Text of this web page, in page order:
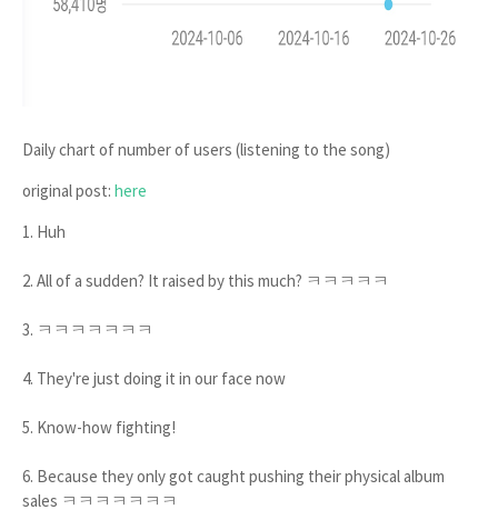
Daily chart of number of users (listening to the song)
original post: here
1. Huh
2. All of a sudden? It raised by this much? ㅋㅋㅋㅋㅋ
3. ㅋㅋㅋㅋㅋㅋㅋ
4. They're just doing it in our face now
5. Know-how fighting!
6. Because they only got caught pushing their physical album
sales ㅋㅋㅋㅋㅋㅋㅋ